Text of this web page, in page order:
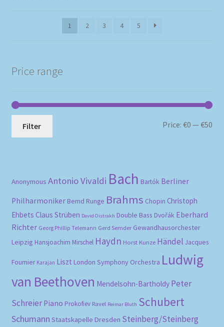
1
2 3 4 5
Price range
Filter Price:€0 —€50
Anonymous Antonio Vivaldi Bach Bartók Berliner
Philharmoniker Bernd Runge Brahms Chopin Christoph
Ehbets Claus Strüben David Oistrakh Double Bass Dvořák Eberhard
Richter Georg Phillip Telemann Gerd Semder Gewandhausorchester
Leipzig Hansjoachim Mirschel Haydn Horst Kunze Händel Jacques
Fournier Karajan Liszt London Symphony Orchestra Ludwig
van Beethoven Mendelsohn-Bartholdy Peter
Schreier Piano Prokofiev Ravel Reimar Bluth Schubert
Schumann Staatskapelle Dresden Steinberg/Steinberg